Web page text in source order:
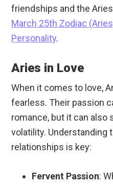
friendships and the
March 25th Zodiac
Personality.
Aries in Love
When it comes to love,
fearless. Their passion
romance, but it can also
volatility. Understanding
relationships is key:
Fervent Passion: